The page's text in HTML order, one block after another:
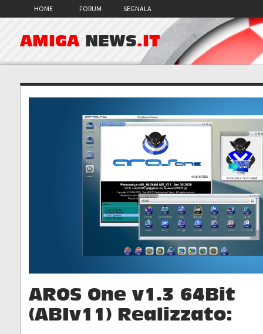
HOME FORUM SEGNALA
AMIGA NEWS.IT
AROS One v1.3 64Bit
(ABIv11) Realizzato: